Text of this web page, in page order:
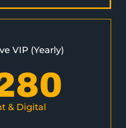
VIP (Yearly)
& Digital